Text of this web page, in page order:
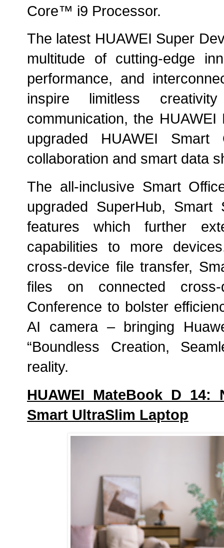
Core™ i9 Processor.
The latest HUAWEI Super
multitude of cutting-edge
performance, and
inspire limitless
communication, the
upgraded HUAWEI
collaboration and smart data
The all-inclusive Smart
upgraded SuperHub, Smart
features which further
capabilities to more
cross-device file transfer,
files on connected
Conference to bolster
AI camera – bringing
“Boundless Creation,
reality.
HUAWEI MateBook D
Smart UltraSlim Laptop